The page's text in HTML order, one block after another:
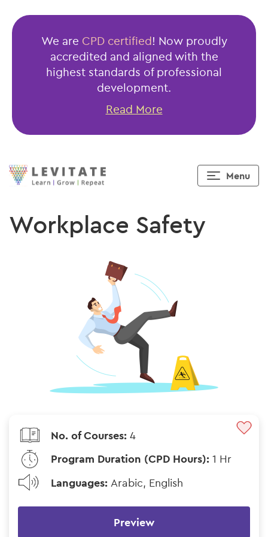
We are CPD certified! Now proudly
accredited and aligned with the
highest standards of professional
development.
Read More
Menu
Workplace Safety
No. of Courses: 4
Program Duration (CPD Hours): 1 Hr
Languages: Arabic, English
Preview